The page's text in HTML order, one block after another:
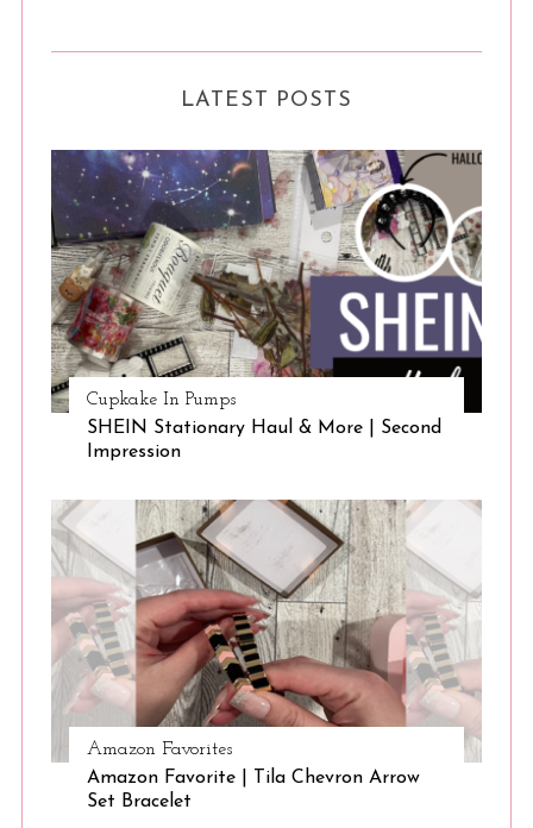
LATEST POSTS
Cupkake In Pumps
SHEIN Stationary Haul & More | Second
Impression
Amazon Favorites
Amazon Favorite | Tila Chevron Arrow
Set Bracelet